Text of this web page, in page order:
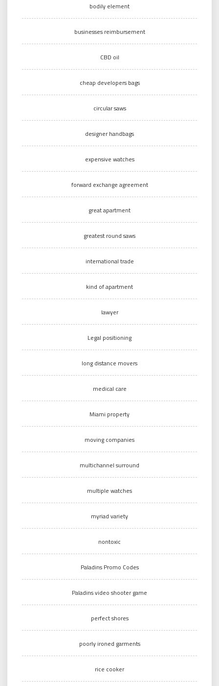
bodily element
businesses reimbursement
CBD oil
cheap developers bags
circular saws
designer handbags
expensive watches
forward exchange agreement
great apartment
greatest round saws
international trade
kind of apartment
lawyer
Legal positioning
long distance movers
medical care
Miami property
moving companies
multichannel surround
multiple watches
myriad variety
nontoxic
Paladins Promo Codes
Paladins video shooter game
perfect shores
poorly ironed garments
rice cooker